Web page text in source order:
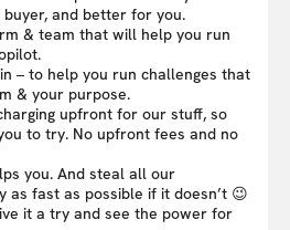
and better for you.
& team that will help you run
– to help you run challenges that
& your purpose.
upfront for our stuff, so
to try. No upfront fees and no
you. And steal all our
fast as possible if it doesn’t 😉
it a try and see the power for